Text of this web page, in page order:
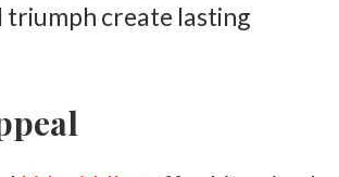
triumph create lasting